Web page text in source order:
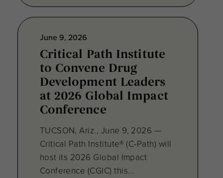
June 9, 2026
Critical Path Institute
to Convene Drug
Development Leaders
at 2026 Global Impact
Conference
TUCSON, Ariz., June 9, 2026 —
Critical Path Institute® (C-Path) will
host its 2026 Global Impact
Conference (CGIC) this...